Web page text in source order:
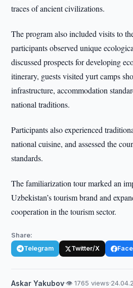
traces of ancient civilizations.
The program also included visits to
participants observed unique
discussed prospects for developing
itinerary, guests visited yurt camps
infrastructure, accommodation
national traditions.
Participants also experienced
national cuisine, and assessed the
standards.
The familiarization tour marked an
Uzbekistan’s tourism brand and
cooperation in the tourism sector.
Share:
Telegram Twitter/X
Askar Yakubov·👁 1765 views·